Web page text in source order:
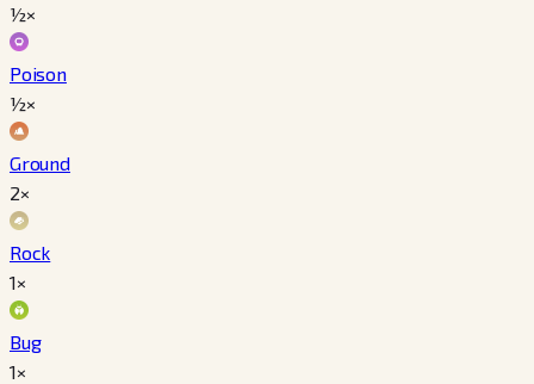
½×
Poison
½×
Ground
2×
Rock
1×
Bug
1×